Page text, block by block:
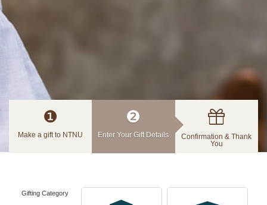
❶
Make a gift to NTNU
❷
Enter Your Gift Details
Confirmation & Thank
You
Gifting Category